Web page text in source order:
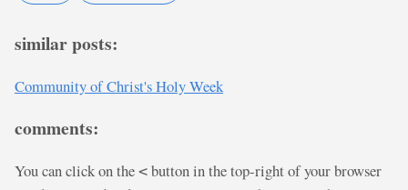
similar posts:
Community of Christ's Holy Week
comments:
You can click on the < button in the top-right of your browser